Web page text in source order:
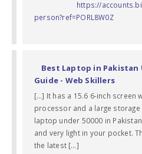
https://
person?ref=PORL8W0Z
Best Laptop in Pakistan
Guide - Web Skillers
[…] It has a 15.6 6-inch screen
processor and a large storage
laptop under 50000 in
and very light in your pocket.
the latest […]